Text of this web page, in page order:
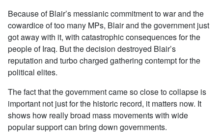
Because of Blair’s messianic commitment to war and the
cowardice of too many MPs, Blair and the government just
got away with it, with catastrophic consequences for the
people of Iraq. But the decision destroyed Blair’s
reputation and turbo charged gathering contempt for the
political elites.
The fact that the government came so close to collapse is
important not just for the historic record, it matters now. It
shows how really broad mass movements with wide
popular support can bring down governments.